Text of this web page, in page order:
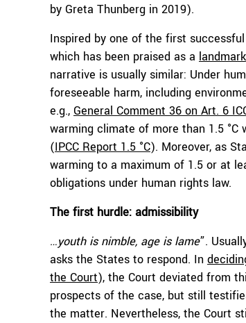
by Greta Thunberg in 2019).
Inspired by one of the first
which has been praised as a landmark
narrative is usually similar: Under
foreseeable harm, including
e.g., General Comment 36 on Art. 6
warming climate of more than 1.5 °C
(IPCC Report 1.5 °C). Moreover, as
warming to a maximum of 1.5 or at
obligations under human rights law.
The first hurdle: admissibility
…youth is nimble, age is lame”.
asks the States to respond. In
the Court), the Court deviated from
prospects of the case, but still
the matter. Nevertheless, the Court